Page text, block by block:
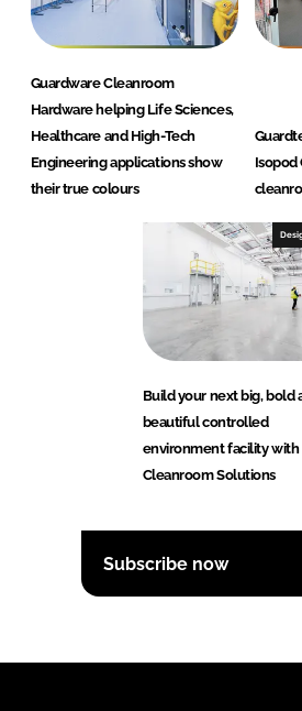
Guardware Cleanroom
Hardware helping Life Sciences,
Healthcare and High-Tech
Engineering applications show
their true colours
Build your next big, bold
beautiful controlled
environment facility with
Cleanroom Solutions
Subscribe now